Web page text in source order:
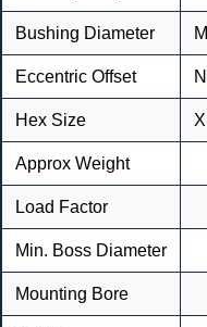
Bushing Diameter M
Eccentric Offset N
Hex Size X
Approx Weight
Load Factor
Min. Boss Diameter
Mounting Bore